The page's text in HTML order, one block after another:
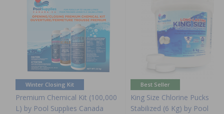
Winter Closing Kit
Premium Chemical Kit (100,000
L) by Pool Supplies Canada
Best Seller
King Size Chlorine Pucks
Stabilized (6 Kg) by Pool